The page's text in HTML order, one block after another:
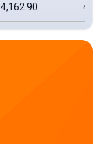
4,162.90